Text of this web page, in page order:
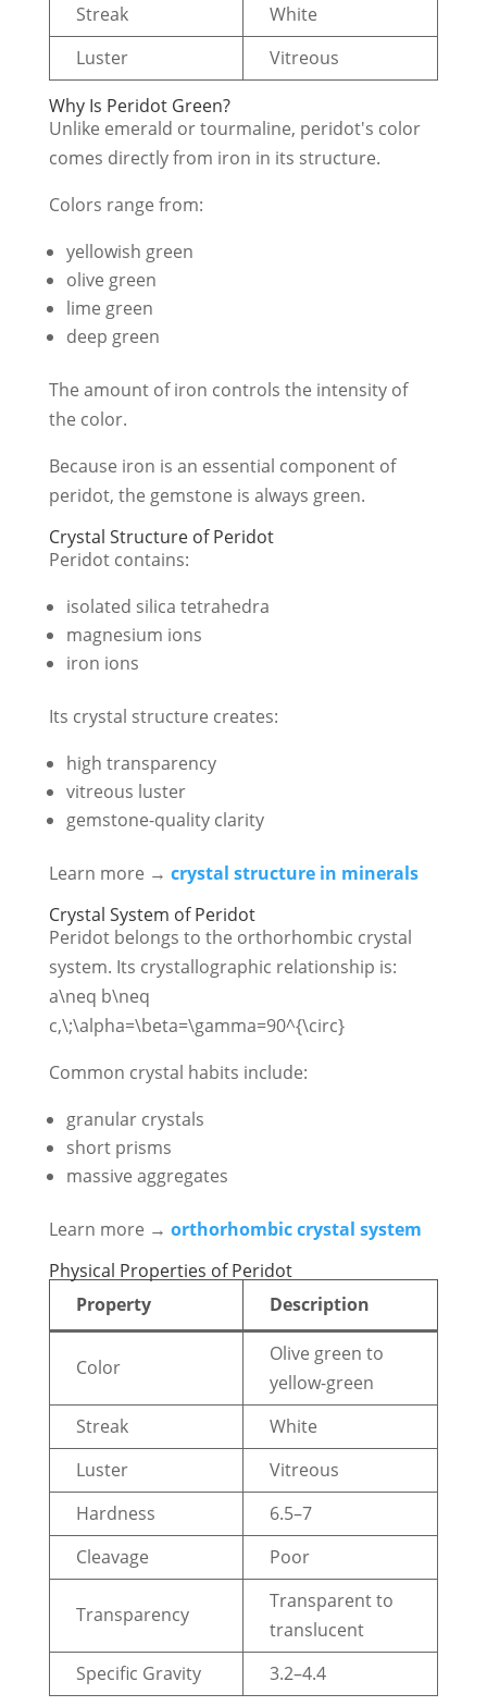
Streak
White
Luster
Vitreous
Why Is Peridot Green?
Unlike emerald or tourmaline, peridot's color
comes directly from iron in its structure.
Colors range from:
yellowish green
olive green
lime green
deep green
The amount of iron controls the intensity of
the color.
Because iron is an essential component of
peridot, the gemstone is always green.
Crystal Structure of Peridot
Peridot contains:
isolated silica tetrahedra
magnesium ions
iron ions
Its crystal structure creates:
high transparency
vitreous luster
gemstone-quality clarity
Learn more → crystal structure in minerals
Crystal System of Peridot
Peridot belongs to the orthorhombic crystal
system. Its crystallographic relationship is:
a\neq b\neq
c,\;\alpha=\beta=\gamma=90^{\circ}
Common crystal habits include:
granular crystals
short prisms
massive aggregates
Learn more → orthorhombic crystal system
Physical Properties of Peridot
Property
Description
Color
Olive green to
yellow-green
Streak
White
Luster
Vitreous
Hardness
6.5–7
Cleavage
Poor
Transparency
Transparent to
translucent
Specific Gravity
3.2–4.4